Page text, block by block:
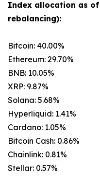
Index allocation as
rebalancing):
Bitcoin: 40.00%
Ethereum: 29.70%
BNB: 10.05%
XRP: 9.87%
Solana: 5.68%
Hyperliquid: 1.41%
Cardano: 1.05%
Bitcoin Cash: 0.86%
Chainlink: 0.81%
Stellar: 0.57%